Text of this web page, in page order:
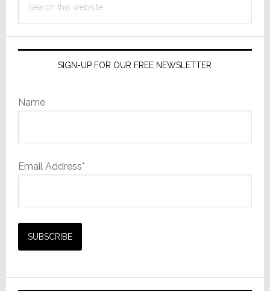
this
SIGN-UP FOR OUR FREE NEWSLETTER
Name
Email Address*